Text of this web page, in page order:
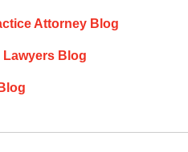
Attorney Blog
Blog